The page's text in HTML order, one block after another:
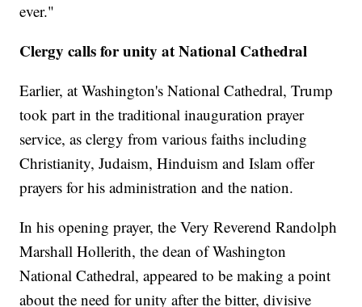
ever."
Clergy calls for unity at National Cathedral
Earlier, at Washington's National Cathedral, Trump
took part in the traditional inauguration prayer
service, as clergy from various faiths including
Christianity, Judaism, Hinduism and Islam offer
prayers for his administration and the nation.
In his opening prayer, the Very Reverend Randolph
Marshall Hollerith, the dean of Washington
National Cathedral, appeared to be making a point
about the need for unity after the bitter, divisive